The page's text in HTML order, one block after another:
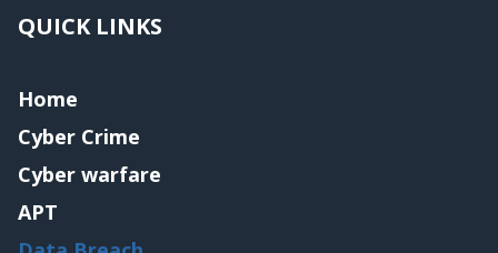
QUICK LINKS
Home
Cyber Crime
Cyber warfare
APT